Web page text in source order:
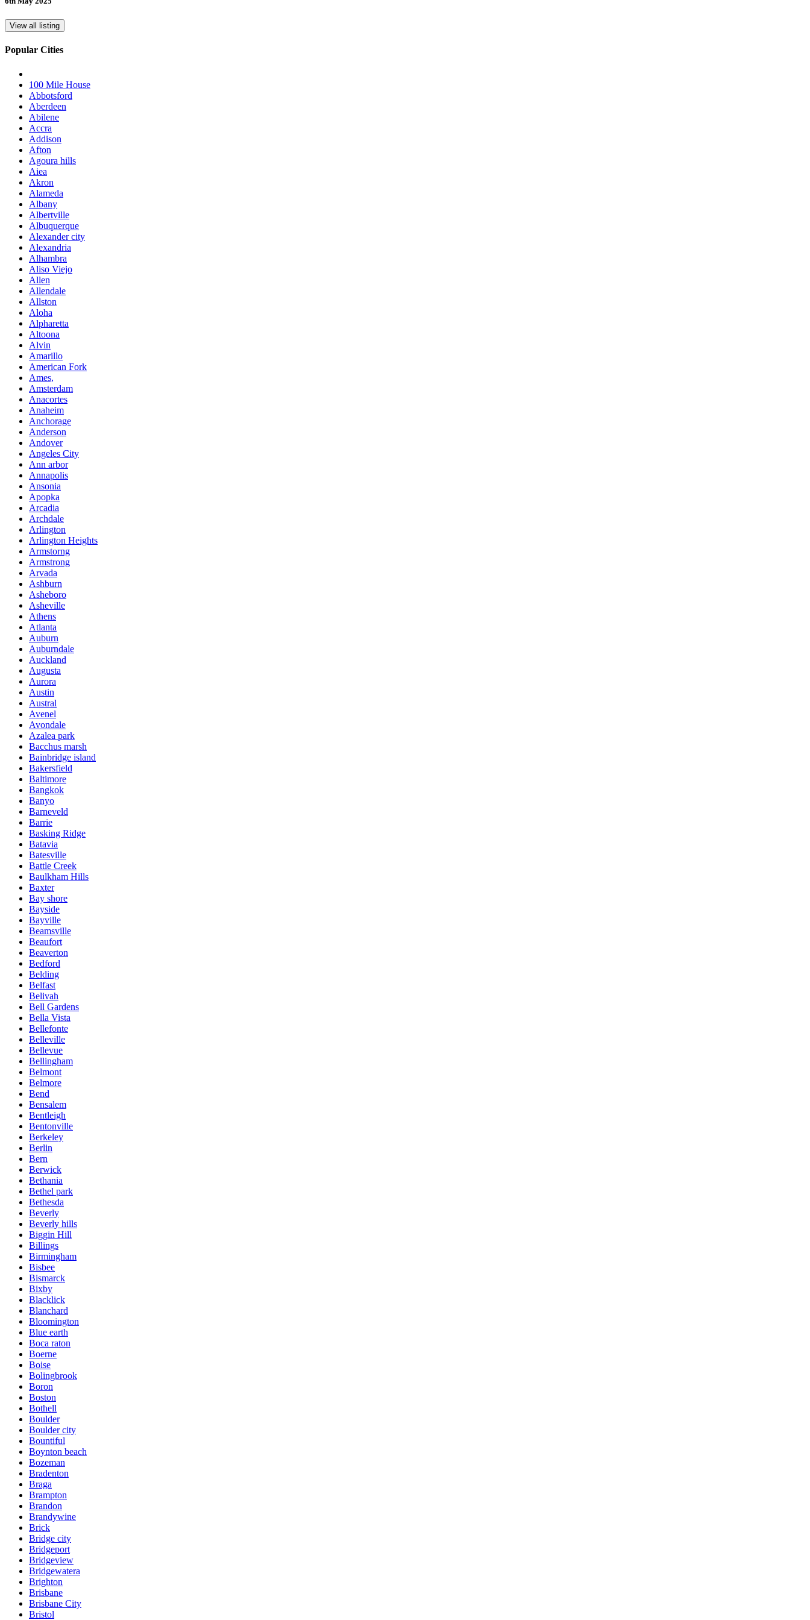
View all listing
Popular Cities
100 Mile House
Abbotsford
Aberdeen
Abilene
Accra
Addison
Afton
Agoura hills
Aiea
Akron
Alameda
Albany
Albertville
Albuquerque
Alexander city
Alexandria
Alhambra
Aliso Viejo
Allen
Allendale
Allston
Aloha
Alpharetta
Altoona
Alvin
Amarillo
American Fork
Ames,
Amsterdam
Anacortes
Anaheim
Anchorage
Anderson
Andover
Angeles City
Ann arbor
Annapolis
Ansonia
Apopka
Arcadia
Archdale
Arlington
Arlington Heights
Armstorng
Armstrong
Arvada
Ashburn
Asheboro
Asheville
Athens
Atlanta
Auburn
Auburndale
Auckland
Augusta
Aurora
Austin
Austral
Avenel
Avondale
Azalea park
Bacchus marsh
Bainbridge island
Bakersfield
Baltimore
Bangkok
Banyo
Barneveld
Barrie
Basking Ridge
Batavia
Batesville
Battle Creek
Baulkham Hills
Baxter
Bay shore
Bayside
Bayville
Beamsville
Beaufort
Beaverton
Bedford
Belding
Belfast
Belivah
Bell Gardens
Bella Vista
Bellefonte
Belleville
Bellevue
Bellingham
Belmont
Belmore
Bend
Bensalem
Bentleigh
Bentonville
Berkeley
Berlin
Bern
Berwick
Bethania
Bethel park
Bethesda
Beverly
Beverly hills
Biggin Hill
Billings
Birmingham
Bisbee
Bismarck
Bixby
Blacklick
Blanchard
Bloomington
Blue earth
Boca raton
Boerne
Boise
Bolingbrook
Boron
Boston
Bothell
Boulder
Boulder city
Bountiful
Boynton beach
Bozeman
Bradenton
Braga
Brampton
Brandon
Brandywine
Brick
Bridge city
Bridgeport
Bridgeview
Bridgewatera
Brighton
Brisbane
Brisbane City
Bristol